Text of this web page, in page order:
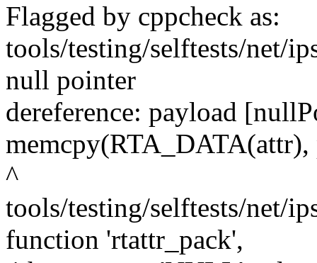
Flagged by cppcheck as:
tools/testing/selftests/net/
null pointer
dereference: payload
memcpy(RTA_DATA(attr),
^
tools/testing/selftests/net/
function 'rtattr_pack',